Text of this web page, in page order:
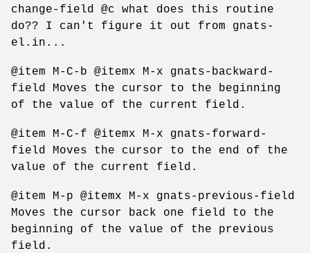
change-field @c what does this routine
do?? I can't figure it out from gnats-
el.in...
@item M-C-b @itemx M-x gnats-backward-
field Moves the cursor to the beginning
of the value of the current field.
@item M-C-f @itemx M-x gnats-forward-
field Moves the cursor to the end of the
value of the current field.
@item M-p @itemx M-x gnats-previous-field
Moves the cursor back one field to the
beginning of the value of the previous
field.